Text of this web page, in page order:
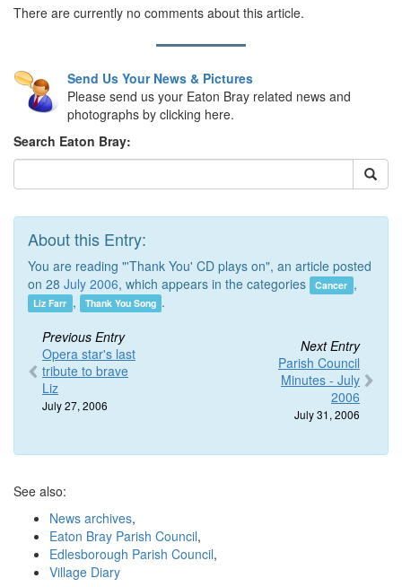
There are currently no comments about this article.
Send Us Your News & Pictures
Please send us your Eaton Bray related news and
photographs by clicking here.
Search Eaton Bray:
About this Entry:
You are reading "'Thank You' CD plays on", an article posted
on 28 July 2006, which appears in the categories Cancer ,
Liz Farr , Thank You Song .
Previous Entry
Opera star's last
tribute to brave
Liz
July 27, 2006
Next Entry
Parish Council
Minutes - July
2006
July 31, 2006
See also:
News archives,
Eaton Bray Parish Council,
Edlesborough Parish Council,
Village Diary